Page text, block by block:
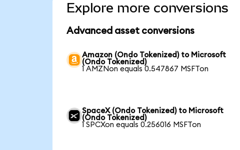
Explore more conversions
Advanced asset conversions
Amazon (Ondo Tokenized) to Microsoft
(Ondo Tokenized)
1 AMZNon equals 0.547867 MSFTon
SpaceX (Ondo Tokenized) to Microsoft
(Ondo Tokenized)
1 SPCXon equals 0.256016 MSFTon